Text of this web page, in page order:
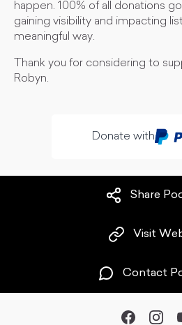
happen. 100% of all donations
gaining visibility and impacting
meaningful way.
Thank you for considering to
Robyn.
Donate with
Share
Visit
Contact